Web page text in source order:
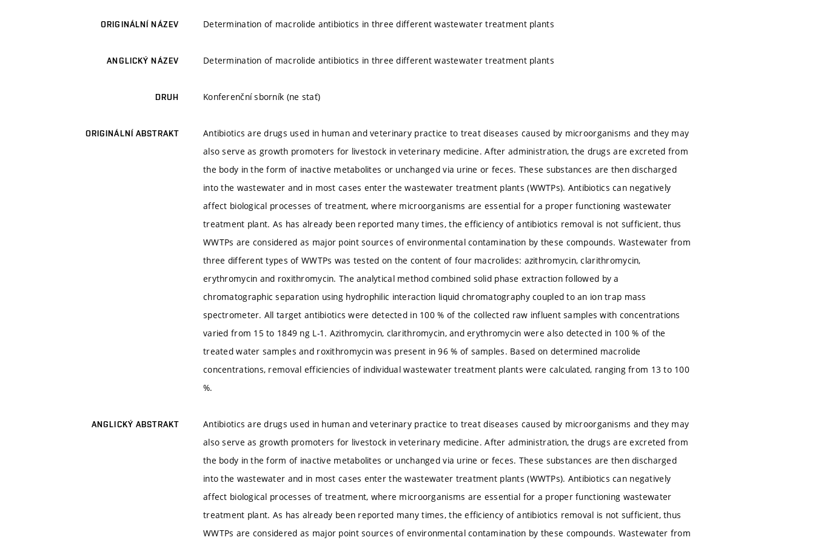
ORIGINÁLNÍ NÁZEV Determination of macrolide antibiotics in three different wastewater treatment plants
ANGLICKÝ NÁZEV Determination of macrolide antibiotics in three different wastewater treatment plants
DRUH Konferenční sborník (ne stať)
ORIGINÁLNÍ ABSTRAKT
Antibiotics are drugs used in human and veterinary practice to treat diseases caused by microorganisms and they may
also serve as growth promoters for livestock in veterinary medicine. After administration, the drugs are excreted from
the body in the form of inactive metabolites or unchanged via urine or feces. These substances are then discharged
into the wastewater and in most cases enter the wastewater treatment plants (WWTPs). Antibiotics can negatively
affect biological processes of treatment, where microorganisms are essential for a proper functioning wastewater
treatment plant. As has already been reported many times, the efficiency of antibiotics removal is not sufficient, thus
WWTPs are considered as major point sources of environmental contamination by these compounds. Wastewater from
three different types of WWTPs was tested on the content of four macrolides: azithromycin, clarithromycin,
erythromycin and roxithromycin. The analytical method combined solid phase extraction followed by a
chromatographic separation using hydrophilic interaction liquid chromatography coupled to an ion trap mass
spectrometer. All target antibiotics were detected in 100 % of the collected raw influent samples with concentrations
varied from 15 to 1849 ng L-1. Azithromycin, clarithromycin, and erythromycin were also detected in 100 % of the
treated water samples and roxithromycin was present in 96 % of samples. Based on determined macrolide
concentrations, removal efficiencies of individual wastewater treatment plants were calculated, ranging from 13 to 100
%.
ANGLICKÝ ABSTRAKT
Antibiotics are drugs used in human and veterinary practice to treat diseases caused by microorganisms and they may
also serve as growth promoters for livestock in veterinary medicine. After administration, the drugs are excreted from
the body in the form of inactive metabolites or unchanged via urine or feces. These substances are then discharged
into the wastewater and in most cases enter the wastewater treatment plants (WWTPs). Antibiotics can negatively
affect biological processes of treatment, where microorganisms are essential for a proper functioning wastewater
treatment plant. As has already been reported many times, the efficiency of antibiotics removal is not sufficient, thus
WWTPs are considered as major point sources of environmental contamination by these compounds. Wastewater from